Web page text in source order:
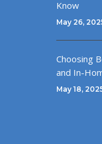
Know
May 26,
Choosing
and In-
May 18,